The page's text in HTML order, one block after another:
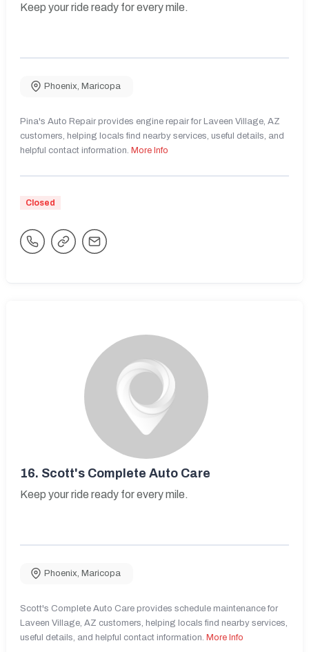
Keep your ride ready for every mile.
Phoenix, Maricopa
Pina's Auto Repair provides engine repair for Laveen Village, AZ
customers, helping locals find nearby services, useful details, and
helpful contact information. More Info
Closed
16. Scott's Complete Auto Care
Keep your ride ready for every mile.
Phoenix, Maricopa
Scott's Complete Auto Care provides schedule maintenance for
Laveen Village, AZ customers, helping locals find nearby services,
useful details, and helpful contact information. More Info